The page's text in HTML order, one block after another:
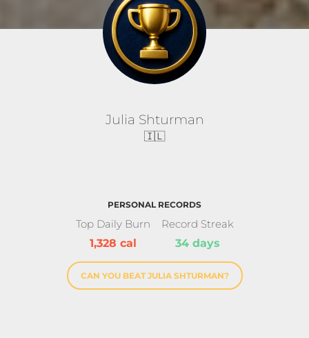
Julia Shturman
🇮🇱
PERSONAL RECORDS
Top Daily Burn
1,328 cal
Record Streak
34 days
CAN YOU BEAT JULIA SHTURMAN?